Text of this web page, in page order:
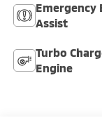
Emergency
Assist
Turbo
Engine